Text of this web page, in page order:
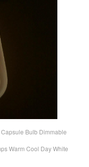
Bulb Dimmable
Warm Cool Day White